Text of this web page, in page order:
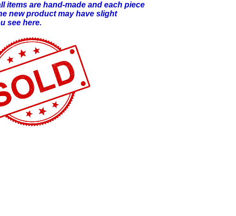
items are hand-made and each piece
new product may have slight
see here.